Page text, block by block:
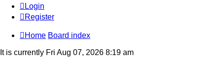
Login
Register
Home Board index
It is currently Fri Aug 07, 2026 8:19 am